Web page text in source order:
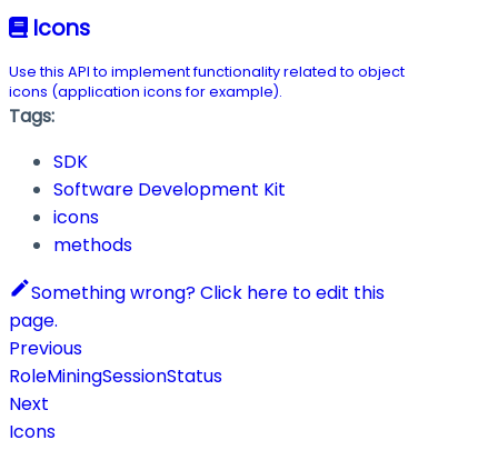
Icons
Use this API to implement functionality related to object
icons (application icons for example).
Tags:
SDK
Software Development Kit
icons
methods
Something wrong? Click here to edit this
page.
Previous
RoleMiningSessionStatus
Next
Icons